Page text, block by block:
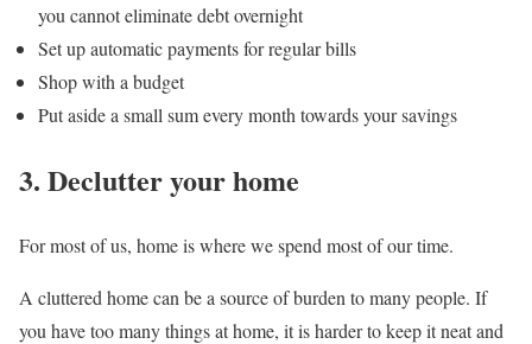
you cannot eliminate debt overnight
Set up automatic payments for regular bills
Shop with a budget
Put aside a small sum every month towards your savings
3. Declutter your home
For most of us, home is where we spend most of our time.
A cluttered home can be a source of burden to many people. If
you have too many things at home, it is harder to keep it neat and